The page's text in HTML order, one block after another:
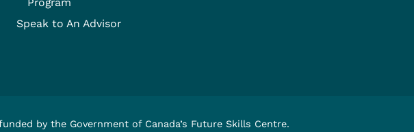
Program
Speak to An Advisor
by the Government of Canada’s Future Skills Centre.